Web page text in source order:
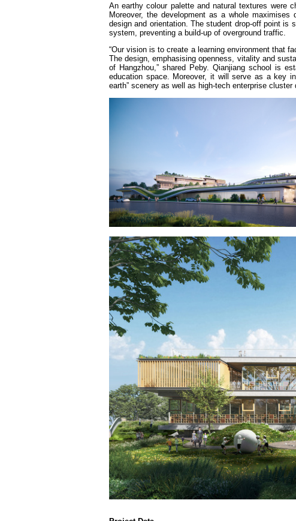
An earthy colour palette and natural textures were
Moreover, the development as a whole
design and orientation. The student drop-off point is
system, preventing a build-up of overground traffic.
“Our vision is to create a learning environment that
The design, emphasising openness, vitality and
of Hangzhou,” shared Peby. Qianjiang school is
education space. Moreover, it will serve as a key
earth” scenery as well as high-tech enterprise cluster